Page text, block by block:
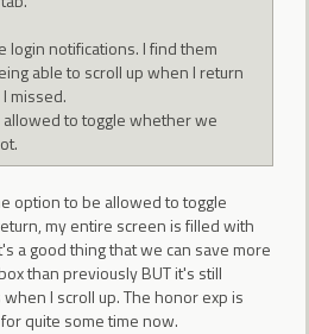
login notifications. I find them
able to scroll up when I return
missed.
to toggle whether we
option to be allowed to toggle
my entire screen is filled with
a good thing that we can save more
than previously BUT it's still
I scroll up. The honor exp is
quite some time now.